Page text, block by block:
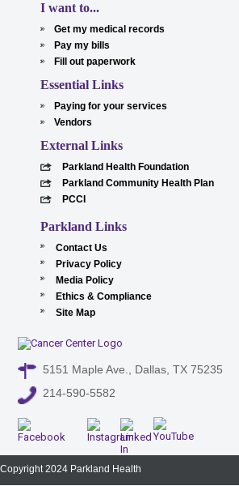
I want to...
Get my medical records
Pay my bills
Fill out paperwork
Essential Links
Paying for your services
Vendors
External Links
Parkland Health Foundation
Parkland Community Health Plan
PCCI
Parkland Links
Contact Us
Privacy Policy
Media Policy
Ethics & Compliance
Site Map
5151 Maple Ave., Dallas, TX 75235
214-590-5582
Copyright 2024 Parkland Health